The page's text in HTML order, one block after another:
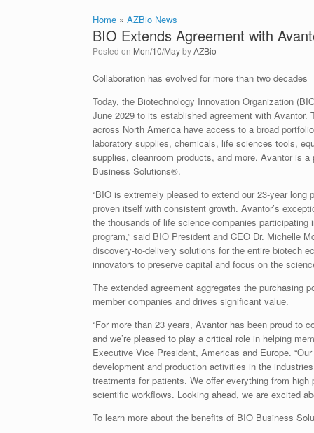
Home » AZBio News
BIO Extends Agreement with
Posted on Mon/10/MaybyAZBio
Collaboration has evolved for more than two decades
Today, the Biotechnology Innovation Organization
June 2029 to its established agreement with Avantor.
across North America have access to a broad
laboratory supplies, chemicals, life sciences tools,
supplies, cleanroom products, and more. Avantor is
Business Solutions®.
“BIO is extremely pleased to extend our 23-year long
proven itself with consistent growth. Avantor’s
the thousands of life science companies
program,” said BIO President and CEO Dr. Michelle
discovery-to-delivery solutions for the entire biotech
innovators to preserve capital and focus on the
The extended agreement aggregates the purchasing
member companies and drives significant value.
“For more than 23 years, Avantor has been proud to
and we’re pleased to play a critical role in helping
Executive Vice President, Americas and Europe.
development and production activities in the
treatments for patients. We offer everything from
scientific workflows. Looking ahead, we are excited
To learn more about the benefits of BIO Business